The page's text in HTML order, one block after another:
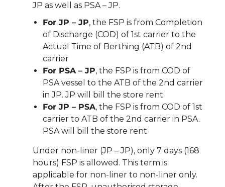
JP as well as PSA – JP.
For JP – JP, the FSP is from Completion
of Discharge (COD) of 1st carrier to the
Actual Time of Berthing (ATB) of 2nd
carrier
For PSA – JP, the FSP is from COD of
PSA vessel to the ATB of the 2nd carrier
in JP. JP will bill the store rent
For JP – PSA, the FSP is from COD of 1st
carrier to ATB of the 2nd carrier in PSA.
PSA will bill the store rent
Under non-liner (JP – JP), only 7 days (168
hours) FSP is allowed. This term is
applicable for non-liner to non-liner only.